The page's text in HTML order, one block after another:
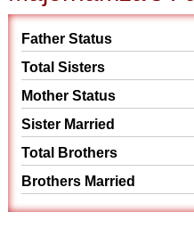
Father Status
Total Sisters
Mother Status
Sister Married
Total Brothers
Brothers Married